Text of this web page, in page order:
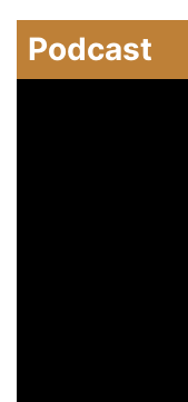
Podcast